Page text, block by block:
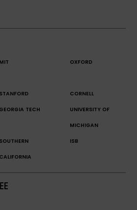
MIT OXFORD
STANFORD CORNELL
GEORGIA TECH UNIVERSITY OF
MICHIGAN
SOUTHERN
CALIFORNIA
ISB